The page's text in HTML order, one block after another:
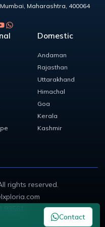
Contact
Mumbai Maharashtra 400064
Domestic
Andaman
Rajasthan
Uttarakhand
Himachal
Goa
Kerala
Kashmir
rights reserved.